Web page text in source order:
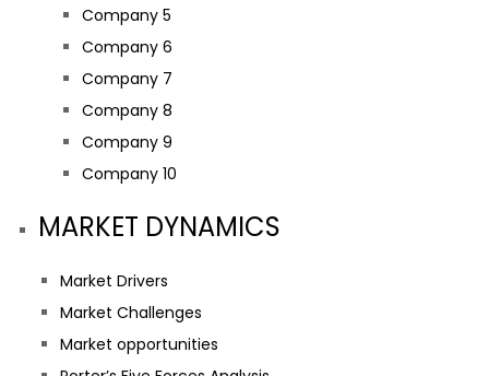
Company 5
Company 6
Company 7
Company 8
Company 9
Company 10
MARKET DYNAMICS
Market Drivers
Market Challenges
Market opportunities